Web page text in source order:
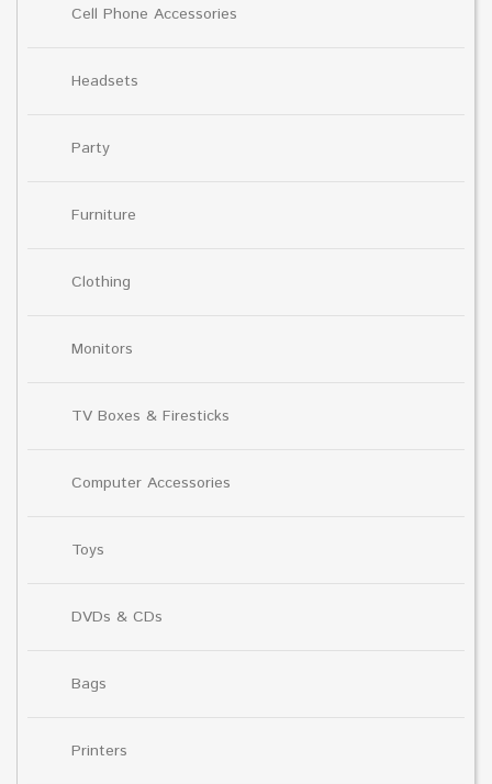
Cell Phone Accessories
Headsets
Party
Furniture
Clothing
Monitors
TV Boxes & Firesticks
Computer Accessories
Toys
DVDs & CDs
Bags
Printers